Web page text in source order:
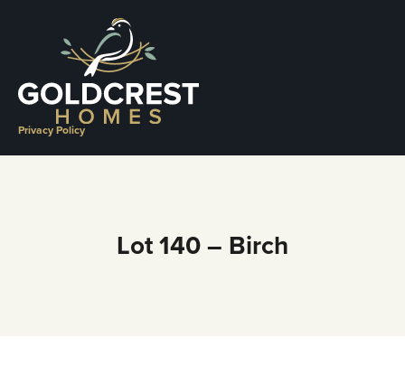
Privacy Policy
Lot 140 – Birch